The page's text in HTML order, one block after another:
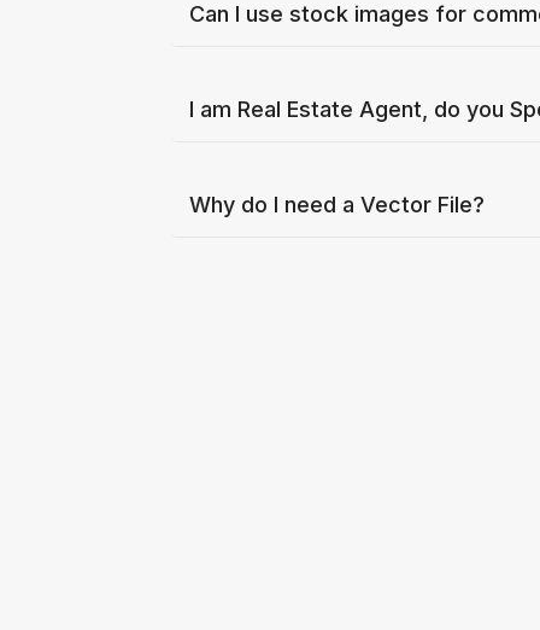
Can I use stock images for
I am Real Estate Agent, do you
Why do I need a Vector File?